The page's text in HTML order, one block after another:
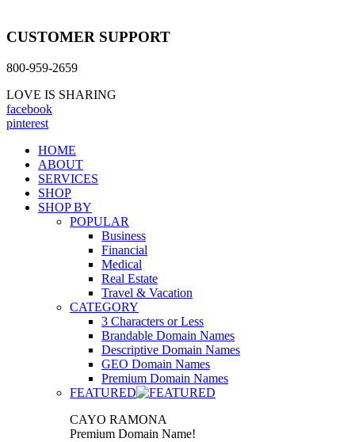
CUSTOMER SUPPORT
800-959-2659
LOVE IS SHARING
facebook
pinterest
HOME
ABOUT
SERVICES
SHOP
SHOP BY
POPULAR
Business
Financial
Medical
Real Estate
Travel & Vacation
CATEGORY
3 Characters or Less
Brandable Domain Names
Descriptive Domain Names
GEO Domain Names
Premium Domain Names
FEATURED
CAYO RAMONA
Premium Domain Name!